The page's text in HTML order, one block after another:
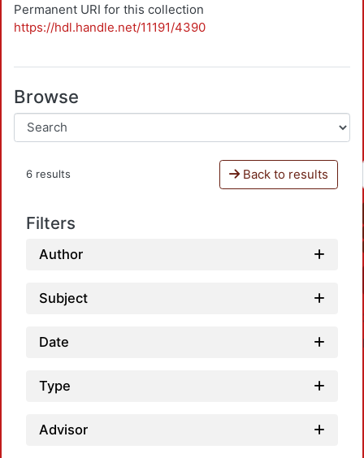
Permanent URI for this collection
https://hdl.handle.net/11191/4390
Browse
6 results Back to results
Filters
Author
Subject
Date
Type
Advisor